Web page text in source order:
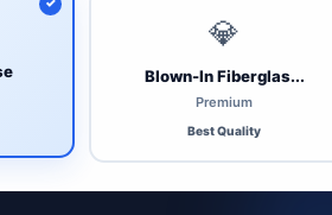
💎
Blown-In Fiberglas...
Premium
Best Quality